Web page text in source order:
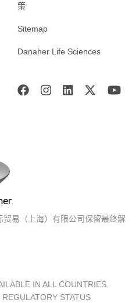
策
Sitemap
Danaher Life Sciences
易（上海）有限公司保留最终解
IN ALL COUNTRIES.
STATUS